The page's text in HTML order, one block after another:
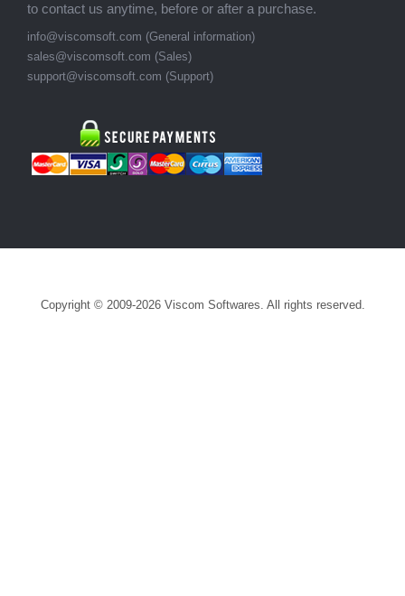
to contact us anytime, before or after a purchase.
info@viscomsoft.com (General information)
sales@viscomsoft.com (Sales)
support@viscomsoft.com (Support)
Copyright © 2009-2026 Viscom Softwares. All rights reserved.